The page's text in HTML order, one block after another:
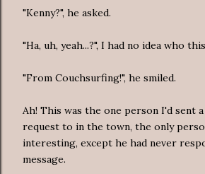
"Kenny?", he asked.
"Ha, uh, yeah...?", I had no idea who
"From Couchsurfing!", he smiled.
Ah! This was the one person I'd sent
request to in the town, the only
interesting, except he had never
message.